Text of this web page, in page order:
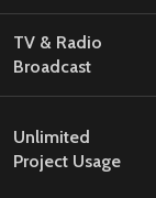
TV & Radio
Broadcast
Unlimited
Project Usage